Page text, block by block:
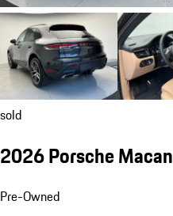
sold
2026 Porsche Macan
Pre-Owned